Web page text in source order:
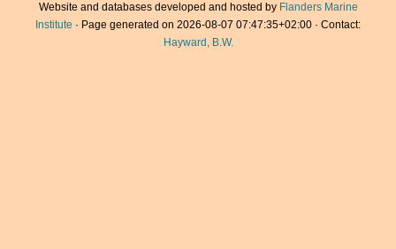
Website and databases developed and hosted by Flanders Marine
Institute · Page generated on 2026-08-07 07:47:35+02:00 · Contact:
Hayward, B.W.